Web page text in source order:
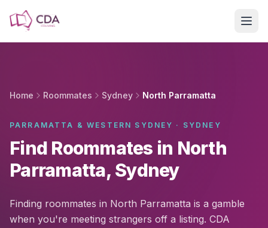
Home Roommates Sydney North Parramatta
PARRAMATTA & WESTERN SYDNEY · SYDNEY
Find Roommates in North
Parramatta, Sydney
Finding roommates in North Parramatta is a gamble
when you're meeting strangers off a listing. CDA